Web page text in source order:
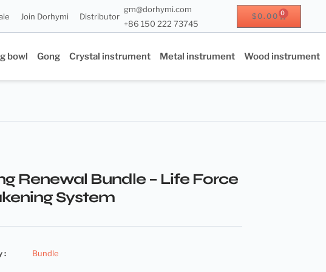
Join Dorhymi Distributor
gm@dorhymi.com
+86 150 222 73745
$0.00 0
bowl Gong Crystal instrument Metal instrument Wood instrument
Renewal Bundle – Life Force
System
: Bundle